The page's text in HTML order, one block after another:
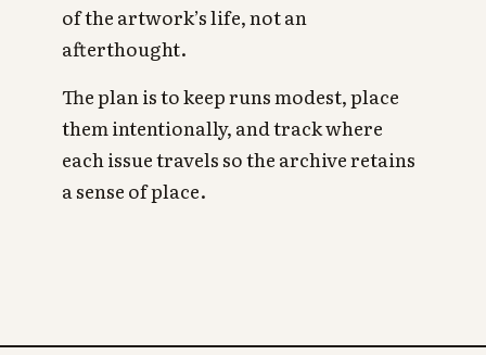
of the artwork’s life, not an
afterthought.
The plan is to keep runs modest, place
them intentionally, and track where
each issue travels so the archive retains
a sense of place.